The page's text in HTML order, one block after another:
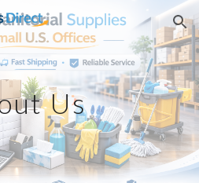
Skip to navigation
Us